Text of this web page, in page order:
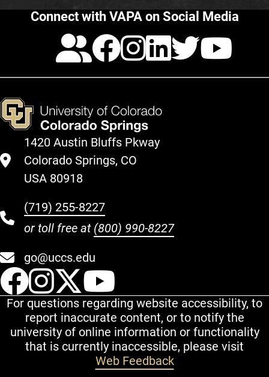
Connect with VAPA on Social Media
Calendar
Facebook
1420 Austin Bluffs Pkway
Colorado Springs, CO
USA 80918
(719) 255-8227
or toll free at (800) 990-8227
go@uccs.edu
UCCS Facebook
UCCS Instagram
UCCS Twitter
For questions regarding website accessibility, to
report inaccurate content, or to notify the
university of online information or functionality
that is currently inaccessible, please visit
Web Feedback